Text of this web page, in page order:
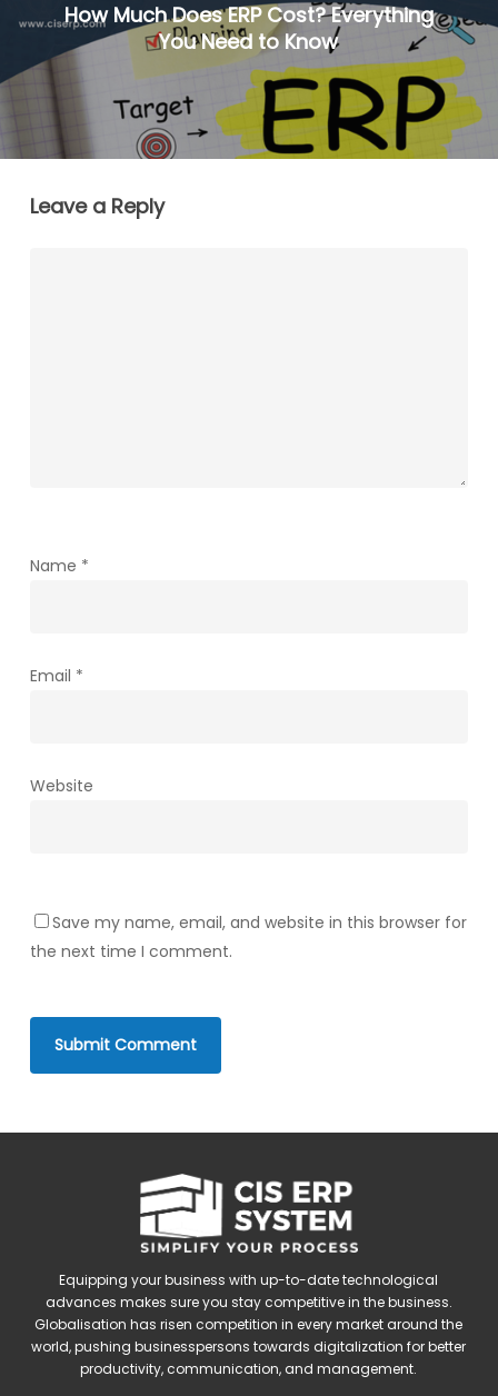
How Much Does ERP Cost? Everything
You Need to Know
Leave a Reply
Name *
Email *
Website
Save my name, email, and website in this browser for
the next time I comment.
Equipping your business with up-to-date technological
advances makes sure you stay competitive in the business.
Globalisation has risen competition in every market around the
world, pushing businesspersons towards digitalization for better
productivity, communication, and management.